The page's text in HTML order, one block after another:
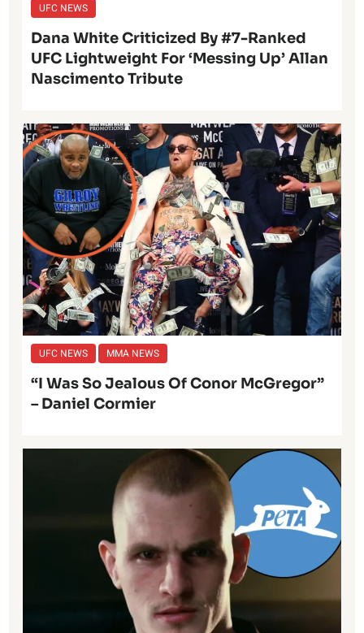
UFC NEWS
Dana White Criticized By #7-Ranked
UFC Lightweight For ‘Messing Up’ Allan
Nascimento Tribute
UFC NEWS MMA NEWS
“I Was So Jealous Of Conor McGregor”
– Daniel Cormier